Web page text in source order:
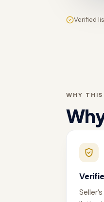
Verified
WHY